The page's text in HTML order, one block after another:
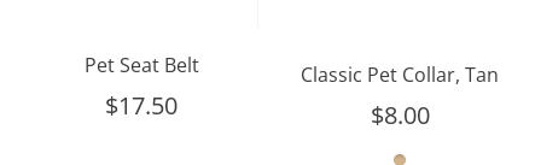
Pet Seat Belt
$17.50
Classic Pet Collar, Tan
$8.00